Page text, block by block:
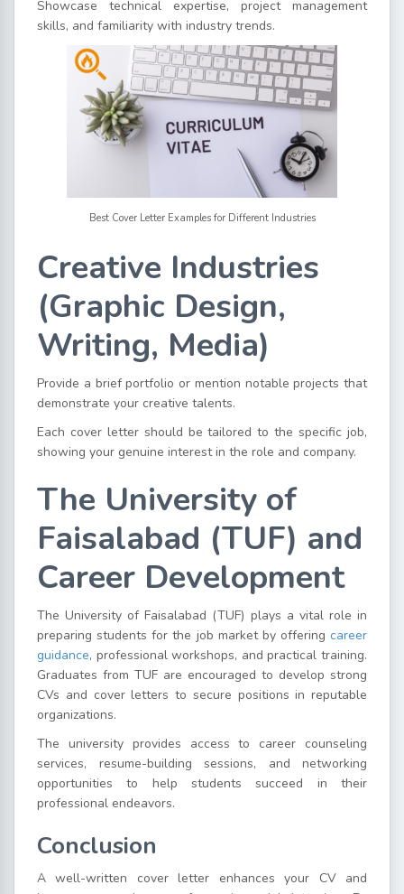
Showcase technical expertise, project management
skills, and familiarity with industry trends.
Best Cover Letter Examples for Different Industries
Creative Industries
(Graphic Design,
Writing, Media)
Provide a brief portfolio or mention notable projects that
demonstrate your creative talents.
Each cover letter should be tailored to the specific job,
showing your genuine interest in the role and company.
The University of
Faisalabad (TUF) and
Career Development
The University of Faisalabad (TUF) plays a vital role in
preparing students for the job market by offering career
guidance, professional workshops, and practical training.
Graduates from TUF are encouraged to develop strong
CVs and cover letters to secure positions in reputable
organizations.
The university provides access to career counseling
services, resume-building sessions, and networking
opportunities to help students succeed in their
professional endeavors.
Conclusion
A well-written cover letter enhances your CV and